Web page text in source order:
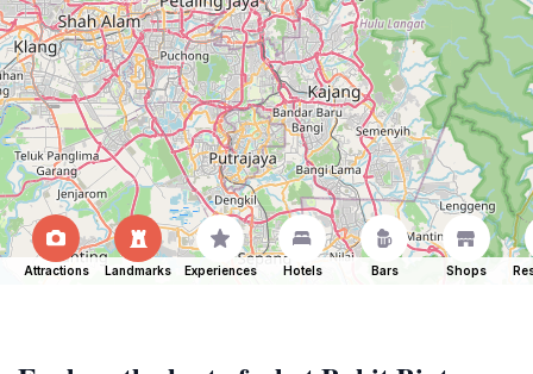
Attractions Landmarks Experiences Hotels Bars Shops